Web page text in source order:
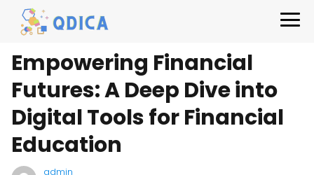
Empowering Financial
Futures: A Deep Dive into
Digital Tools for Financial
Education
admin